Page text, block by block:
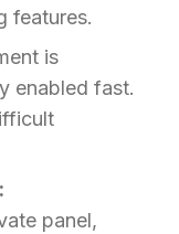
features.
is
enabled fast.
panel,